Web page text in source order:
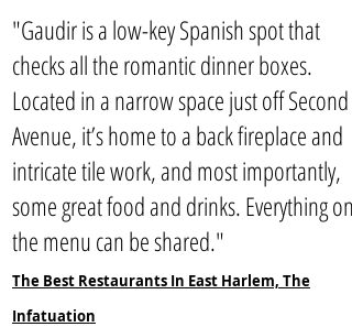
"Gaudir is a low-key Spanish spot that
checks all the romantic dinner boxes.
Located in a narrow space just off Second
Avenue, it’s home to a back fireplace and
intricate tile work, and most importantly,
some great food and drinks. Everything on
the menu can be shared."
The Best Restaurants In East Harlem, The
Infatuation